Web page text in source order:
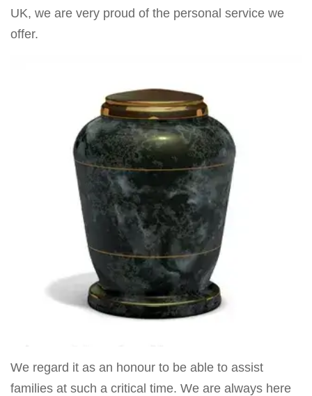
UK, we are very proud of the personal service we
offer.
We regard it as an honour to be able to assist
families at such a critical time. We are always here